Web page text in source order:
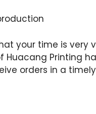
your time is very
Huacang Printing
orders in a